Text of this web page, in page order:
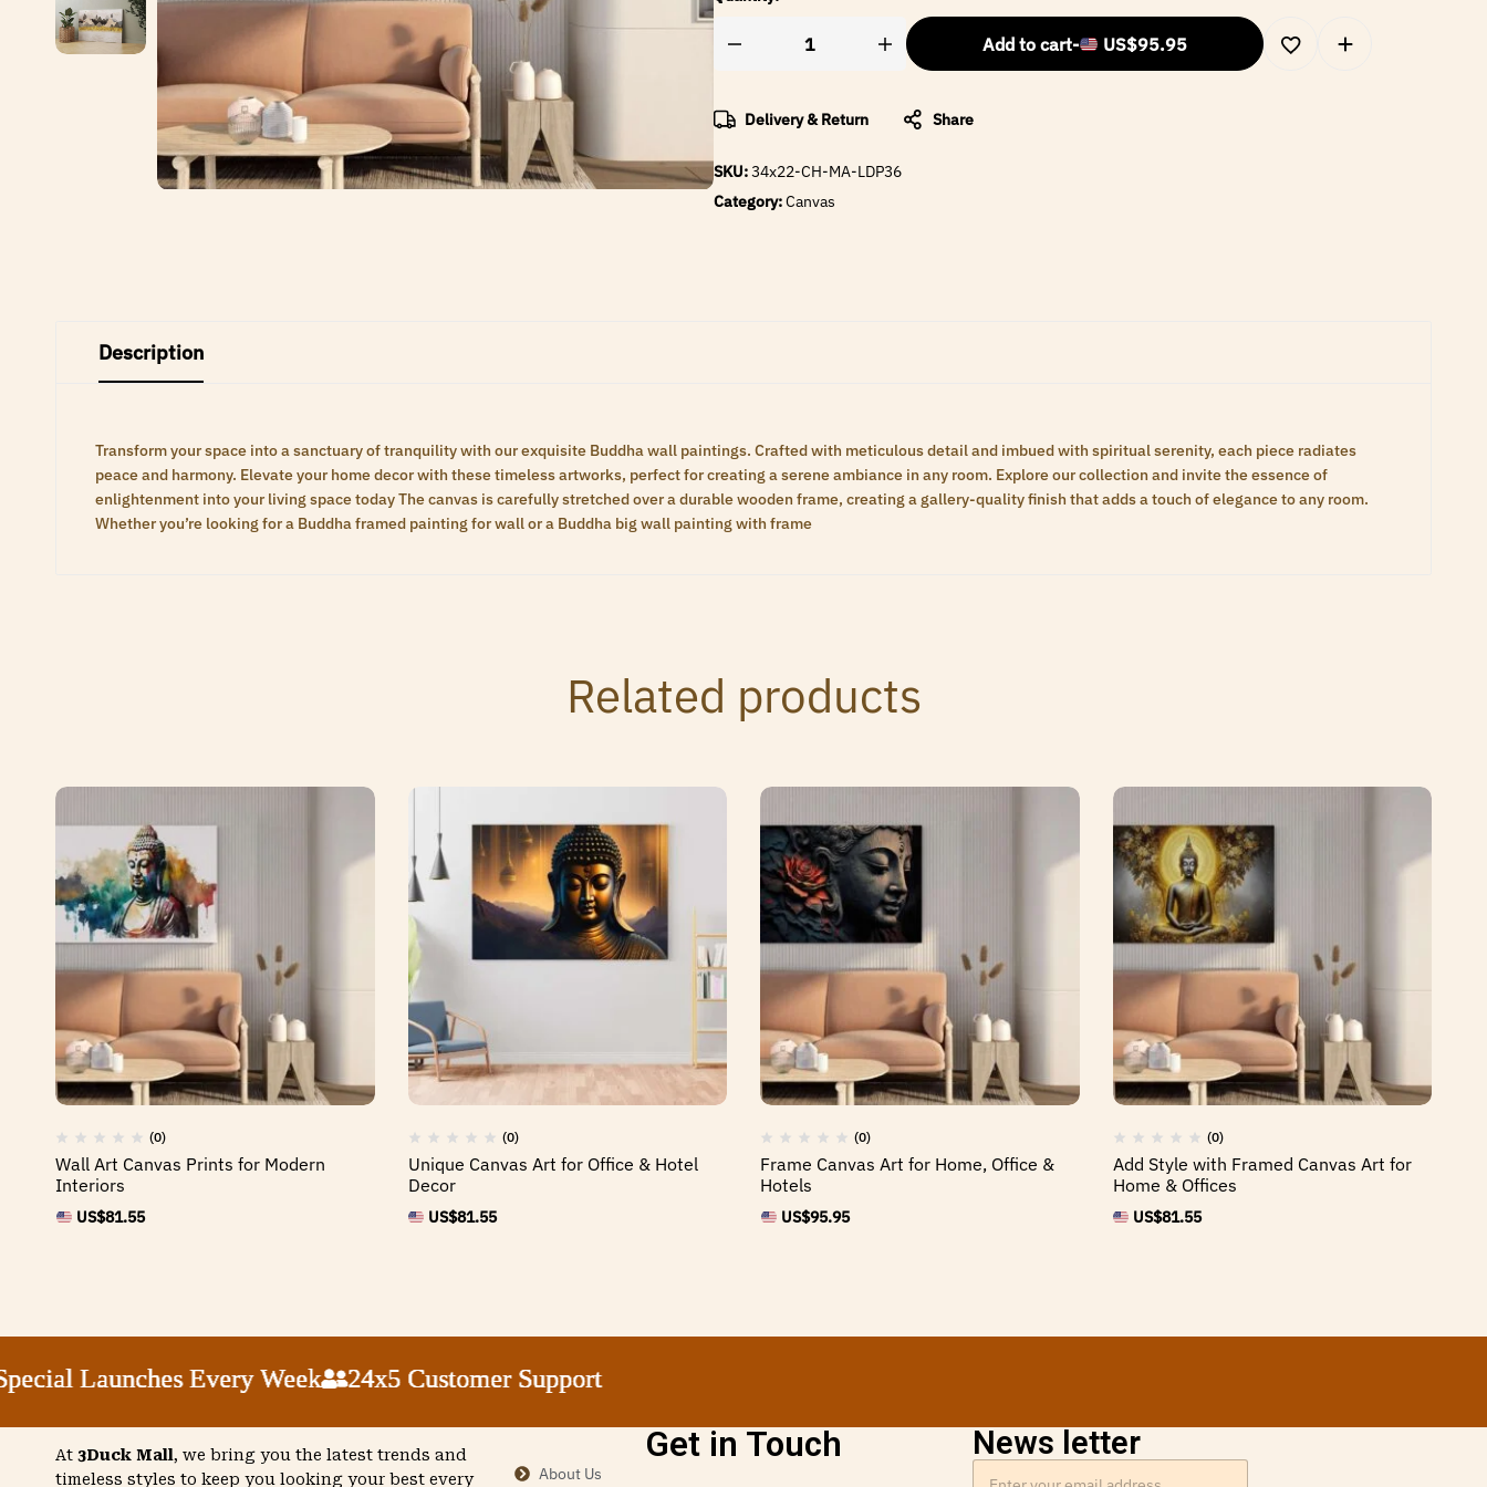
Add to cart- US$95.95
Delivery & Return Share
SKU:34x22-CH-MA-LDP36
Category:Canvas
Description
Transform your space into a sanctuary of tranquility with our exquisite Buddha wall paintings. Crafted with meticulous detail and imbued with spiritual serenity, each piece radiates
peace and harmony. Elevate your home decor with these timeless artworks, perfect for creating a serene ambiance in any room. Explore our collection and invite the essence of
enlightenment into your living space today The canvas is carefully stretched over a durable wooden frame, creating a gallery-quality finish that adds a touch of elegance to any room.
Whether you’re looking for a Buddha framed painting for wall or a Buddha big wall painting with frame
Related products
(0)
Wall Art Canvas Prints for Modern
Interiors
US$81.55
(0)
Unique Canvas Art for Office & Hotel
Decor
US$81.55
(0)
Frame Canvas Art for Home, Office &
Hotels
US$95.95
(0)
Add Style with Framed Canvas Art for
Home & Offices
US$81.55
Launches Every Week 24x5 Customer Support
Launches Every Week 24x5 Customer Support
Launches Every Week 24x5 Customer Support
Launches Every Week 24x5 Customer Support
At 3Duck Mall , we bring you the latest trends and
timeless styles to keep you looking your best every
Get in Touch
About Us
News letter